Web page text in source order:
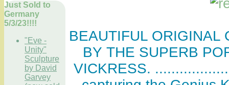
Just Sold to
Germany
5/3/23!!!!
"Eve -
Unity"
Sculpture
by David
Garvey
BEAUTIFUL ORIGINAL
BY THE SUPERB
VICKRESS.